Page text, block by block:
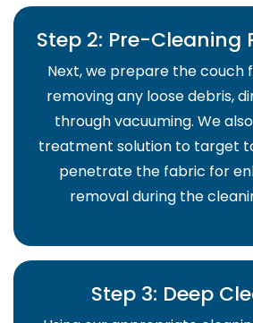
Step 2: Pre-Cleaning
Next, we prepare the couch
removing any loose debris,
through vacuuming. We
treatment solution to target
penetrate the fabric for
removal during the
Step 3: Deep